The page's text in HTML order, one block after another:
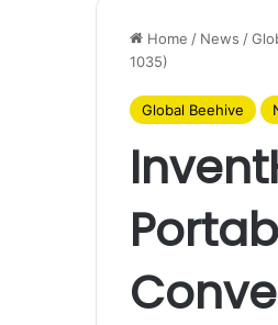
Home / News /
1035)
Global Beehive